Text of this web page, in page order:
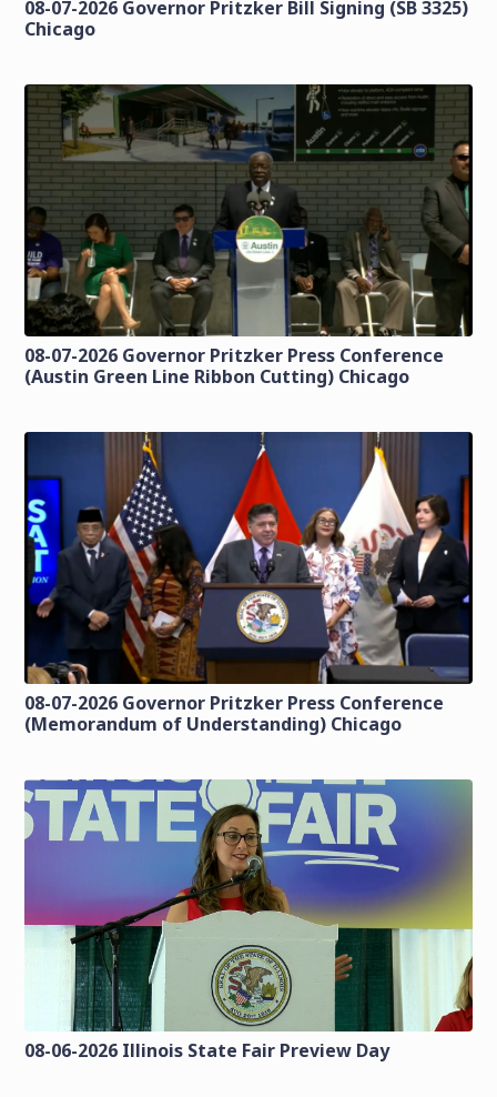
08-07-2026 Governor Pritzker Bill Signing (SB 3325)
Chicago
08-07-2026 Governor Pritzker Press Conference
(Austin Green Line Ribbon Cutting) Chicago
08-07-2026 Governor Pritzker Press Conference
(Memorandum of Understanding) Chicago
08-06-2026 Illinois State Fair Preview Day